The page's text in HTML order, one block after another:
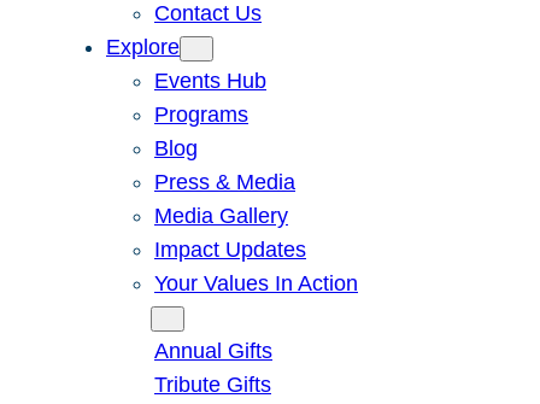
Contact Us
Explore
Events Hub
Programs
Blog
Press & Media
Media Gallery
Impact Updates
Your Values In Action
Annual Gifts
Tribute Gifts